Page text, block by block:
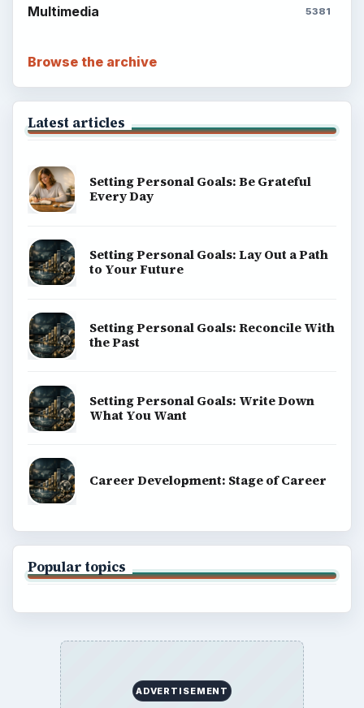
Multimedia 5381
Browse the archive
Latest articles
Setting Personal Goals: Be Grateful
Every Day
Setting Personal Goals: Lay Out a Path
to Your Future
Setting Personal Goals: Reconcile With
the Past
Setting Personal Goals: Write Down
What You Want
Career Development: Stage of Career
Popular topics
ADVERTISEMENT